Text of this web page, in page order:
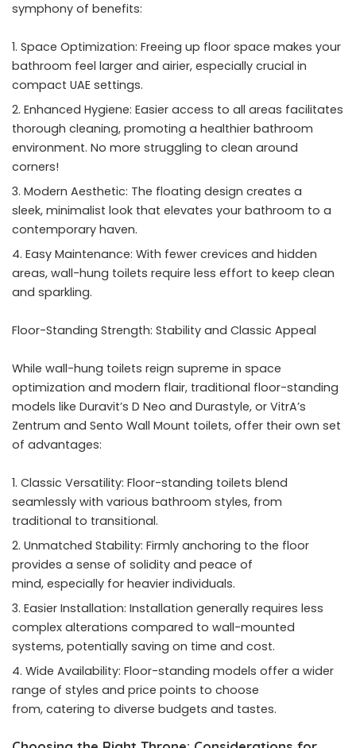
symphony of benefits:
Space Optimization: Freeing up floor space makes your
bathroom feel larger and airier, especially crucial in
compact UAE settings.
Enhanced Hygiene: Easier access to all areas facilitates
thorough cleaning, promoting a healthier bathroom
environment. No more struggling to clean around
corners!
Modern Aesthetic: The floating design creates a
sleek, minimalist look that elevates your bathroom to a
contemporary haven.
Easy Maintenance: With fewer crevices and hidden
areas, wall-hung toilets require less effort to keep clean
and sparkling.
Floor-Standing Strength: Stability and Classic Appeal
While wall-hung toilets reign supreme in space
optimization and modern flair, traditional floor-standing
models like Duravit’s D Neo and Durastyle, or VitrA’s
Zentrum and Sento Wall Mount toilets, offer their own set
of advantages:
Classic Versatility: Floor-standing toilets blend
seamlessly with various bathroom styles, from
traditional to transitional.
Unmatched Stability: Firmly anchoring to the floor
provides a sense of solidity and peace of
mind, especially for heavier individuals.
Easier Installation: Installation generally requires less
complex alterations compared to wall-mounted
systems, potentially saving on time and cost.
Wide Availability: Floor-standing models offer a wider
range of styles and price points to choose
from, catering to diverse budgets and tastes.